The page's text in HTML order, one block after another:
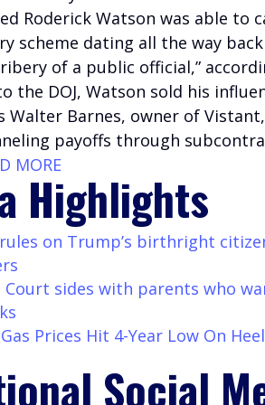
Roderick Watson was able to
scheme dating all the way
of a public official,”
the DOJ, Watson sold his
Walter Barnes, owner of
payoffs through
MORE
Highlights
rules on Trump’s birthright
Court sides with parents who
Prices Hit 4-Year Low On
Social